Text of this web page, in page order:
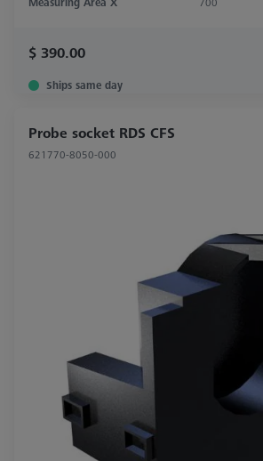
$ 390.00
Ships same day
Probe socket RDS CFS
621770-8050-000